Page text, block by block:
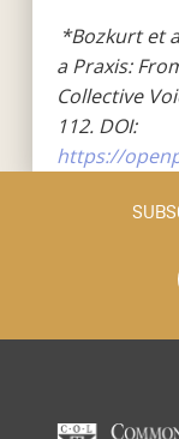
*Bozkurt et
a Praxis:
Collective
112. DOI:
https://